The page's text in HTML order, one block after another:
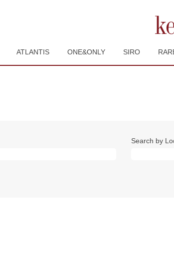
ATLANTIS ONE&ONLY SIRO
Search by